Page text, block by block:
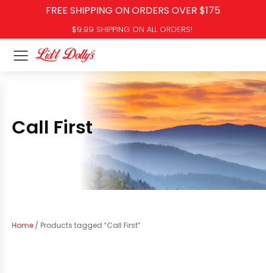
FREE SHIPPING ON ORDERS OVER $175
$9.99 SHIPPING ON ALL ORDERS!
Call First
Home / Products tagged “Call First”